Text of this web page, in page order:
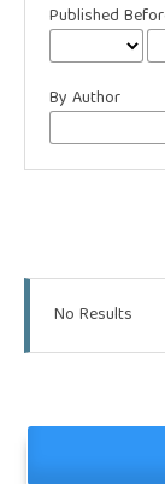
Published
By Author
No Results